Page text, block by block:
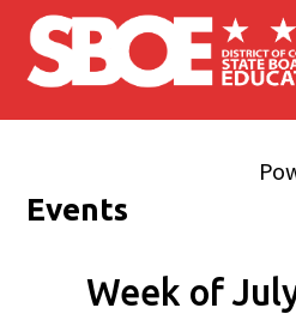
Skip to main content
Events
Week of